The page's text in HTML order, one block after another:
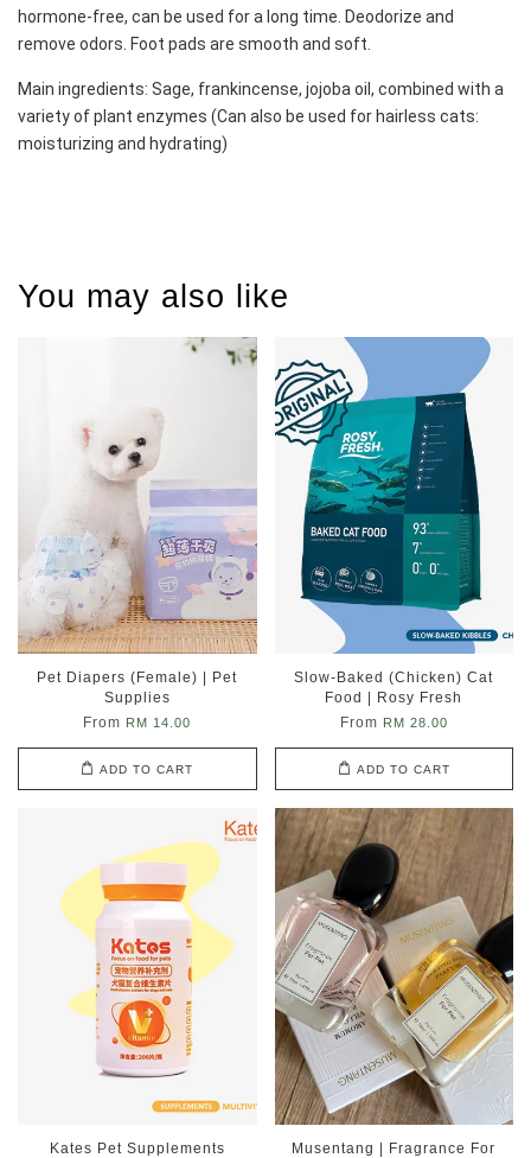
hormone-free, can be used for a long time. Deodorize and
remove odors. Foot pads are smooth and soft.
Main ingredients: Sage, frankincense, jojoba oil, combined with a
variety of plant enzymes (Can also be used for hairless cats:
moisturizing and hydrating)
You may also like
Pet Diapers (Female) | Pet
Supplies
From RM 14.00
ADD TO CART
Slow-Baked (Chicken) Cat
Food | Rosy Fresh
From RM 28.00
ADD TO CART
Kates Pet Supplements
Musentang | Fragrance For